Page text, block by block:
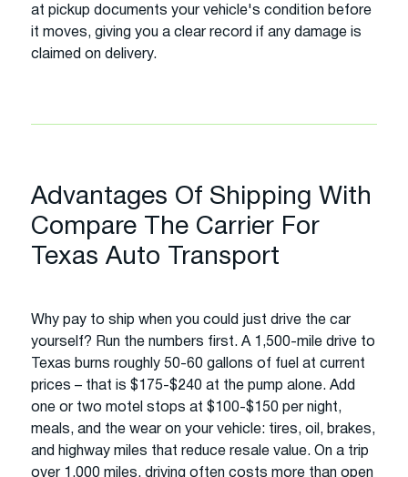
at pickup documents your vehicle's condition before
it moves, giving you a clear record if any damage is
claimed on delivery.
Advantages Of Shipping With
Compare The Carrier For
Texas Auto Transport
Why pay to ship when you could just drive the car
yourself? Run the numbers first. A 1,500-mile drive to
Texas burns roughly 50-60 gallons of fuel at current
prices – that is $175-$240 at the pump alone. Add
one or two motel stops at $100-$150 per night,
meals, and the wear on your vehicle: tires, oil, brakes,
and highway miles that reduce resale value. On a trip
over 1,000 miles, driving often costs more than open